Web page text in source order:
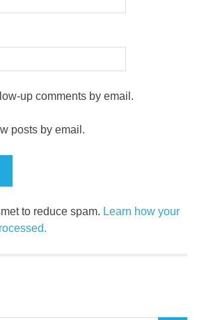
up comments by email.
posts by email.
to reduce spam. Learn how your